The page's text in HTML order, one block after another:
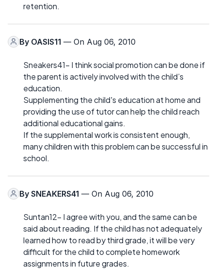
retention.
By OASIS11 — On Aug 06, 2010
Sneakers41- I think social promotion can be done if
the parent is actively involved with the child’s
education.
Supplementing the child's education at home and
providing the use of tutor can help the child reach
additional educational gains.
If the supplemental work is consistent enough,
many children with this problem can be successful in
school.
By SNEAKERS41 — On Aug 06, 2010
Suntan12- I agree with you, and the same can be
said about reading. If the child has not adequately
learned how to read by third grade, it will be very
difficult for the child to complete homework
assignments in future grades.